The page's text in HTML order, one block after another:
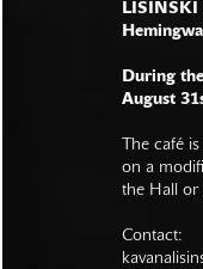
LISINSKI
During
August
The café
on a
the Hall or
Contact: